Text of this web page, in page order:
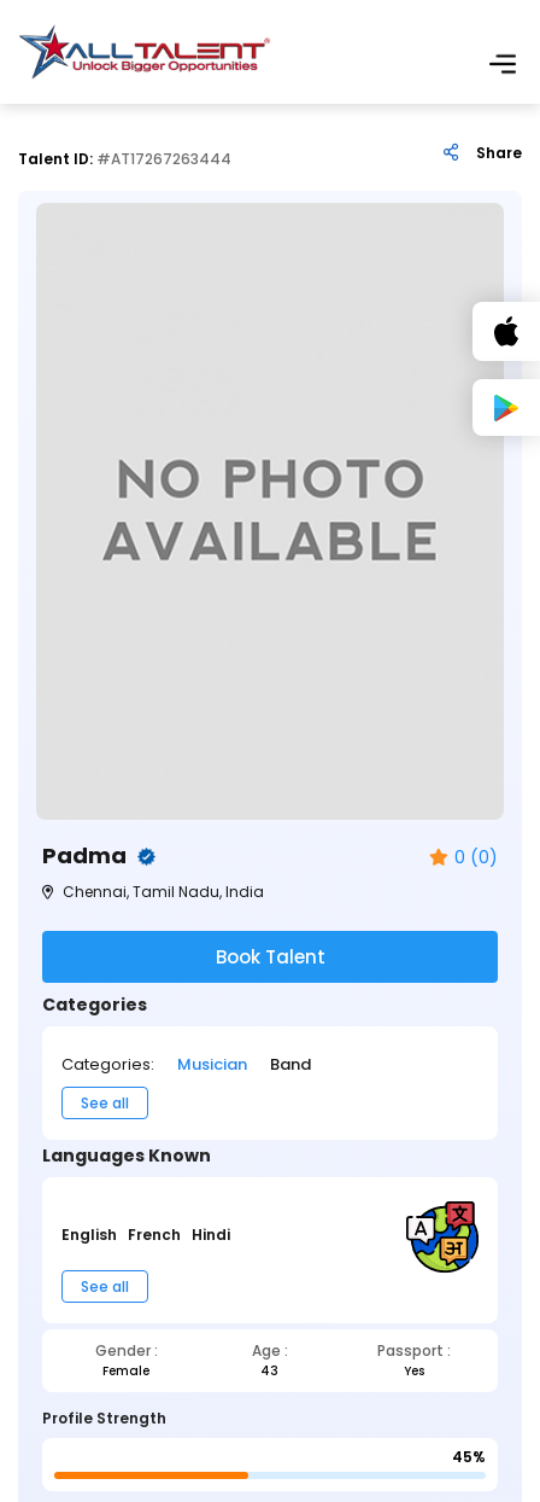
Talent ID: #AT17267263444 Share
Padma 0 (0)
Chennai, Tamil Nadu, India
Book Talent
Categories
Categories: Musician Band
See all
Languages Known
English French Hindi
See all
Gender : Age : Passport :
Female 43 Yes
Profile Strength
45%